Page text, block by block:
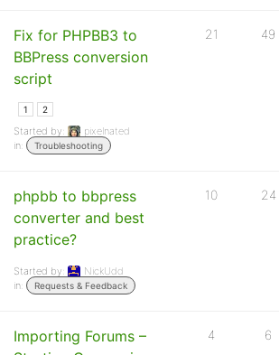
Fix for PHPBB3 to
BBPress conversion
script
1 2
Started by:
pixelnated
in:
Troubleshooting
21 49
phpbb to bbpress
converter and best
practice?
Started by:
NickUdd
in:
Requests & Feedback
10 24
Importing Forums –
4 6